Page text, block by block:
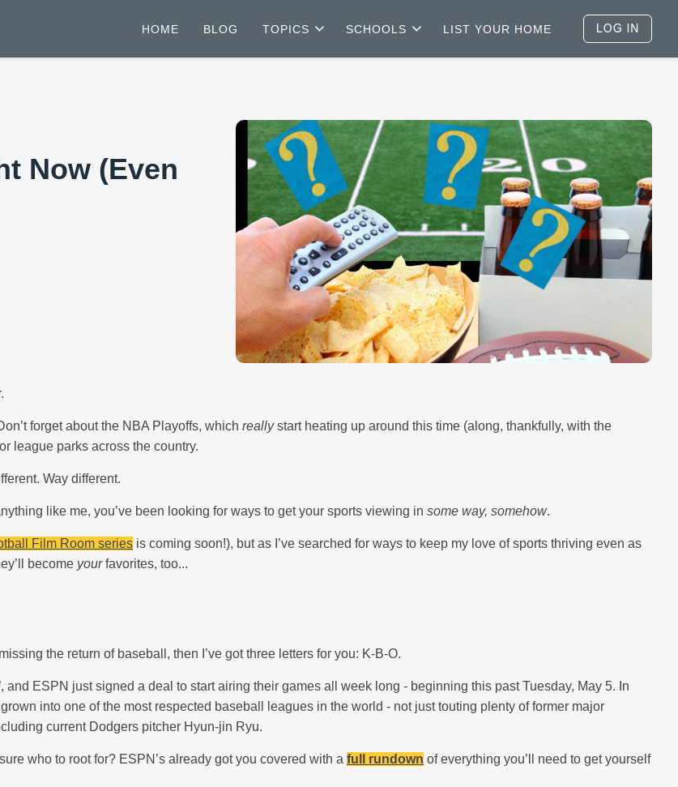
HOME BLOG TOPICS SCHOOLS LIST YOUR HOME
Now (Even
forget about the NBA Playoffs, which reallystart heating up around this time (along, thankfully, with the
league parks across the country.
Way different.
like me, you’ve been looking for ways to get your sports viewing in some way, somehow.
Film Room series is coming soon!), but as I’ve searched for ways to keep my love of sports thriving even as
become yourfavorites, too...
the return of baseball, then I’ve got three letters for you: K-B-O.
, and ESPN just signed a deal to start airing their games all week long - beginning this past Tuesday, May 5. In
into one of the most respected baseball leagues in the world - not just touting plenty of former major
current Dodgers pitcher Hyun-jin Ryu.
who to root for? ESPN’s already got you covered with a full rundown of everything you’ll need to get yourself